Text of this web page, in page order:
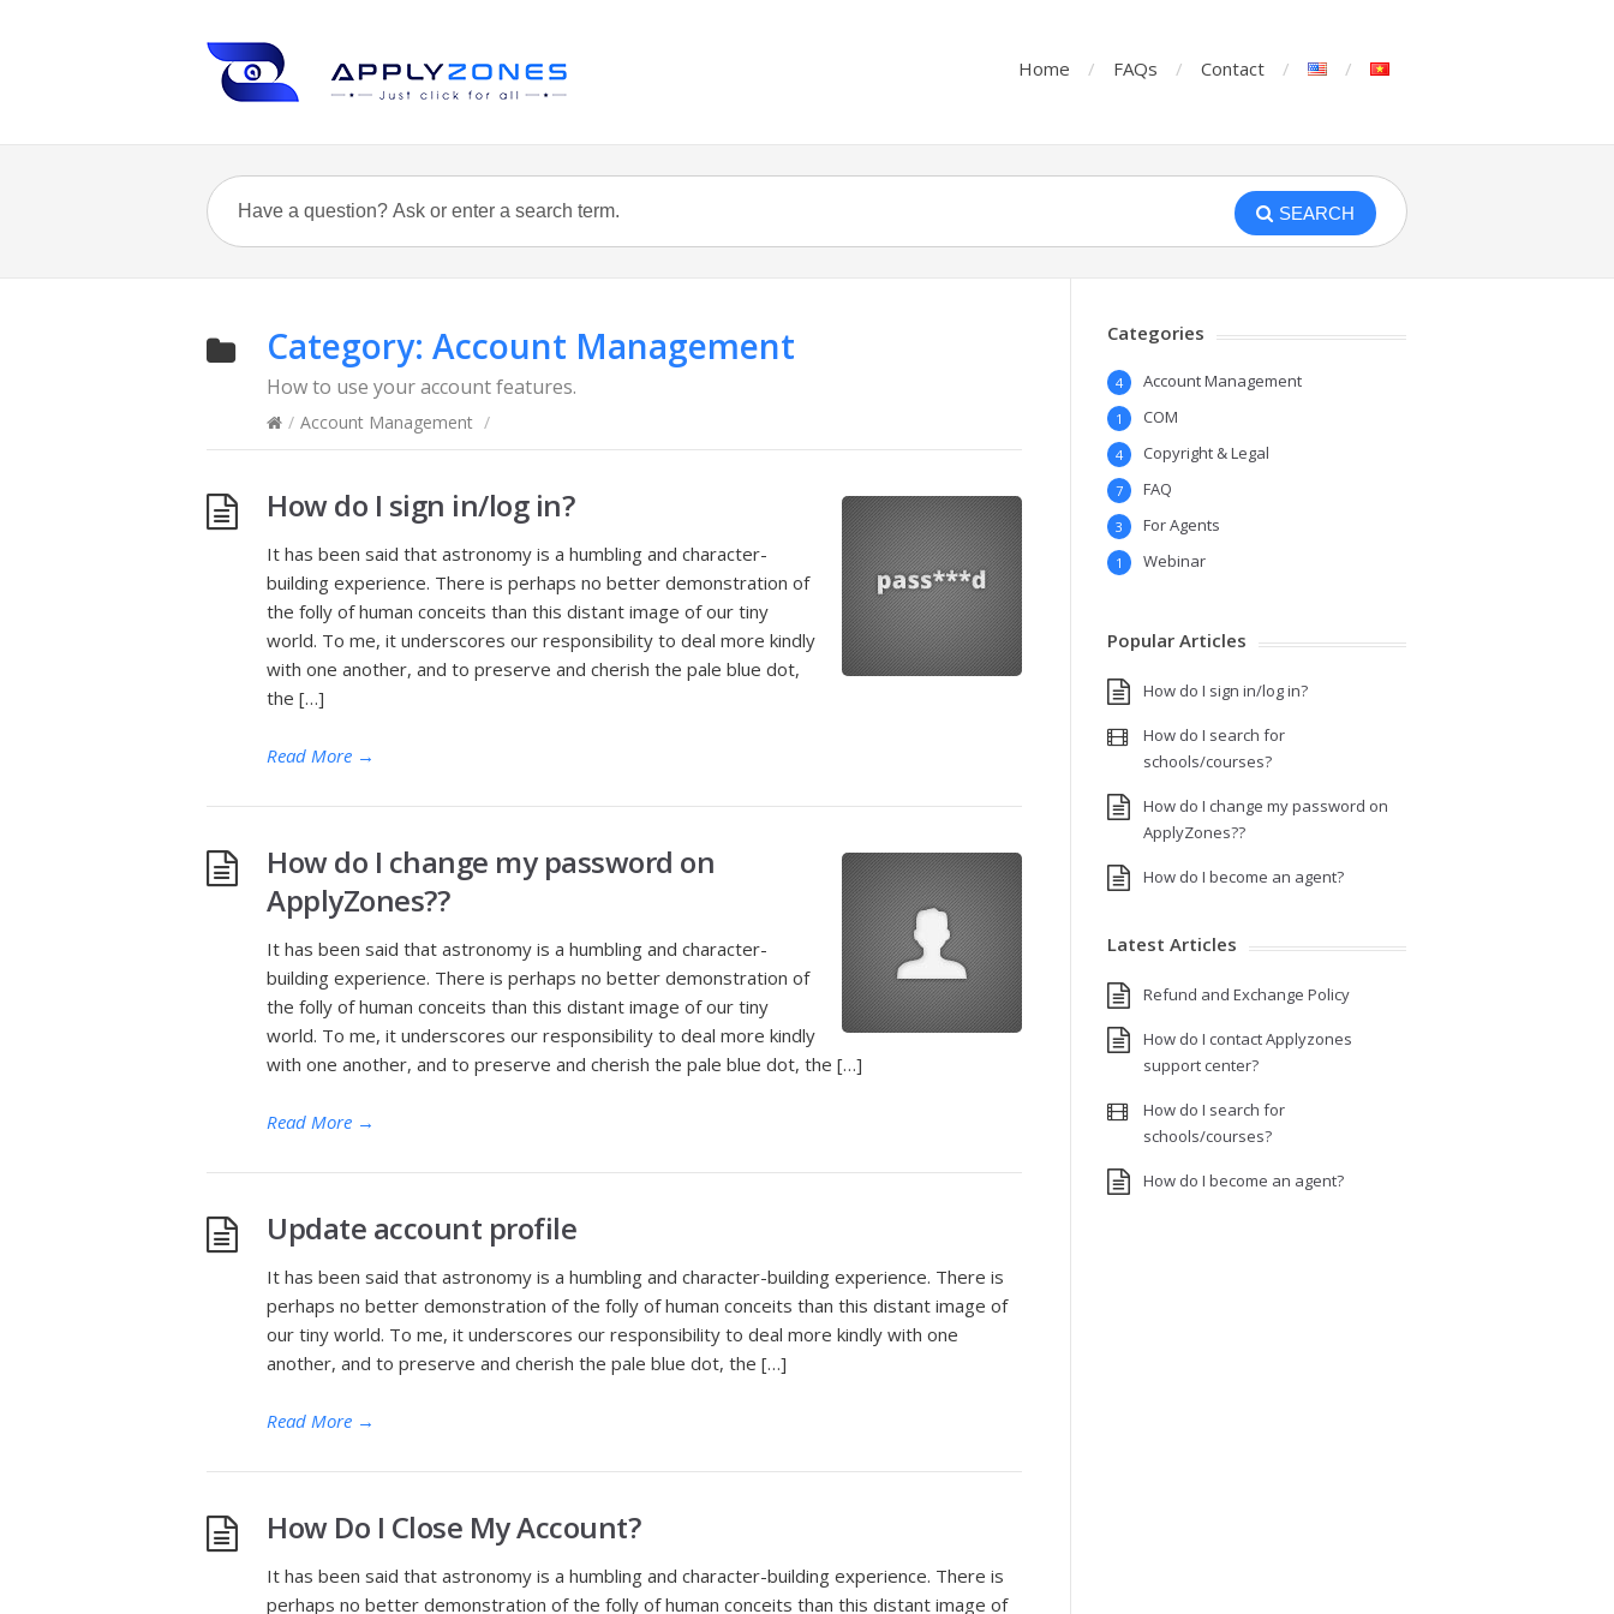
Home FAQs Contact
SEARCH
Category: Account Management
How to use your account features.
/ Account Management /
How do I sign in/log in?
It has been said that astronomy is a humbling and character-
building experience. There is perhaps no better demonstration of
the folly of human conceits than this distant image of our tiny
world. To me, it underscores our responsibility to deal more kindly
with one another, and to preserve and cherish the pale blue dot,
the […]
Read More →
How do I change my password on
ApplyZones??
It has been said that astronomy is a humbling and character-
building experience. There is perhaps no better demonstration of
the folly of human conceits than this distant image of our tiny
world. To me, it underscores our responsibility to deal more kindly
with one another, and to preserve and cherish the pale blue dot, the […]
Read More →
Update account profile
It has been said that astronomy is a humbling and character-building experience. There is
perhaps no better demonstration of the folly of human conceits than this distant image of
our tiny world. To me, it underscores our responsibility to deal more kindly with one
another, and to preserve and cherish the pale blue dot, the […]
Read More →
How Do I Close My Account?
It has been said that astronomy is a humbling and character-building experience. There is
perhaps no better demonstration of the folly of human conceits than this distant image of
Categories
Account Management
4
COM
1
Copyright & Legal
4
FAQ
7
For Agents
3
Webinar
1
Popular Articles
How do I sign in/log in?
How do I search for
schools/courses?
How do I change my password on
ApplyZones??
How do I become an agent?
Latest Articles
Refund and Exchange Policy
How do I contact Applyzones
support center?
How do I search for
schools/courses?
How do I become an agent?